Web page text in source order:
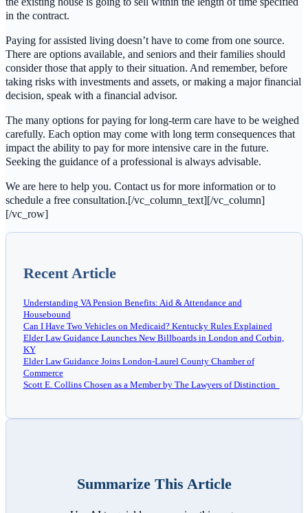
in the contract.
Paying for assisted living doesn’t have to come from one source.
There are options available, and seniors and their families should
consider those that apply to their situation. And remember, before
taking risks with investments and assets, or making a major financial
decision, speak with a financial advisor.
The many options for paying for long-term care have to be weighed
carefully. Each option may come with long term consequences that
impact the ability to pay for more intensive care in the future.
Seeking the guidance of a professional is always advisable.
We are here to help you. Contact us for more information or to
schedule a free consultation.[/vc_column_text][/vc_column]
[/vc_row]
Recent Article
Understanding VA Pension Benefits: Aid & Attendance and
Housebound
Can I Have Two Vehicles on Medicaid? Kentucky Rules Explained
Elder Law Guidance Launches New Billboards in London and Corbin,
KY
Elder Law Guidance Joins London-Laurel County Chamber of
Commerce
Scott E. Collins Chosen as a Member by The Lawyers of Distinction
Summarize This Article